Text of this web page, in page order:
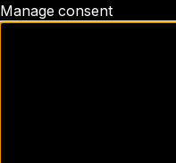
Manage consent